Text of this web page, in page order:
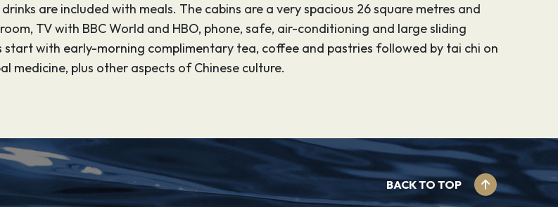
are included with meals. The cabins are a very spacious 26 square metres and
TV with BBC World and HBO, phone, safe, air-conditioning and large sliding
with early-morning complimentary tea, coffee and pastries followed by tai chi on
medicine, plus other aspects of Chinese culture.
BACK TO TOP